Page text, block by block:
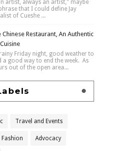
artist, always an artist," maybe
that I could define Jay
of Cueshe ...
Chinese Restaurant, An Authentic
Friday night, good weather to
a good way to end the week. As
out of the open area...
Travel and Events
Fashion Advocacy